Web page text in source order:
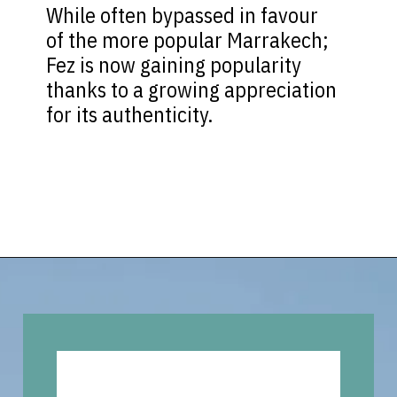
While often bypassed in favour
of the more popular Marrakech;
Fez is now gaining popularity
thanks to a growing appreciation
for its authenticity.